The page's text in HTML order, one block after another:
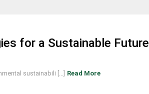
for a Sustainable Future
sustainabili [...] Read More